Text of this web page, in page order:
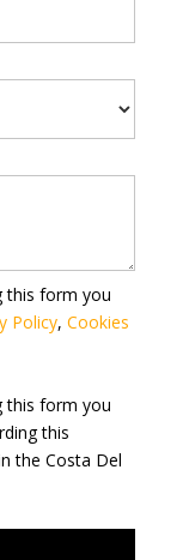
this form you
Policy, Cookies
this form you
this
the Costa Del